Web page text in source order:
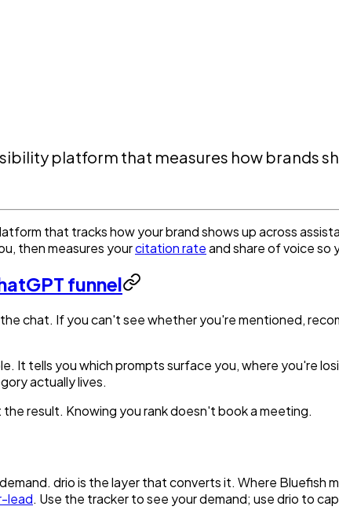
platform that measures how brands
that tracks how your brand shows up across
then measures yourcitation rateand share of voice so
funnel
chat. If you can't see whether you're mentioned,
It tells you which prompts surface you, where you're
actually lives.
result. Knowing you rank doesn't book a meeting.
drio is the layer that converts it. Where Bluefish
lead. Use the tracker to see your demand; use drio to